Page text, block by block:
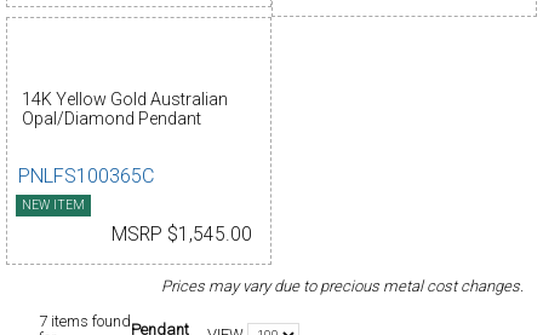
14K Yellow Gold Australian
Opal/Diamond Pendant
PNLFS100365C
NEW ITEM
MSRP $1,545.00
Prices may vary due to precious metal cost changes.
7 items foundPendant